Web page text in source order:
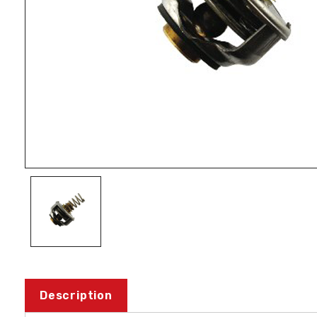
Description